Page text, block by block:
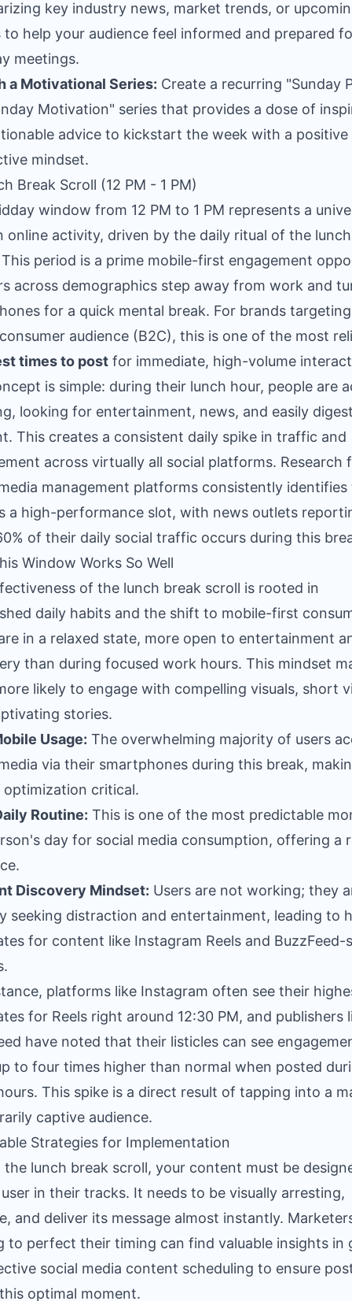
key industry news, market trends, or
to help your audience feel informed and prepared
meetings.
a Motivational Series: Create a recurring "Sunday
Motivation" series that provides a dose of
advice to kickstart the week with a positive
mindset.
Break Scroll (12 PM - 1 PM)
window from 12 PM to 1 PM represents a
online activity, driven by the daily ritual of the lunch
period is a prime mobile-first engagement
across demographics step away from work and
for a quick mental break. For brands
audience (B2C), this is one of the most
times to post for immediate, high-volume
is simple: during their lunch hour, people are
looking for entertainment, news, and easily
This creates a consistent daily spike in traffic and
across virtually all social platforms. Research
management platforms consistently identifies
a high-performance slot, with news outlets
of their daily social traffic occurs during this
Window Works So Well
of the lunch break scroll is rooted in
daily habits and the shift to mobile-first
in a relaxed state, more open to entertainment
than during focused work hours. This mindset
likely to engage with compelling visuals, short
stories.
Usage: The overwhelming majority of users
via their smartphones during this break,
optimization critical.
Routine: This is one of the most predictable
day for social media consumption, offering a
Discovery Mindset: Users are not working; they
seeking distraction and entertainment, leading to
for content like Instagram Reels and BuzzFeed-
platforms like Instagram often see their
for Reels right around 12:30 PM, and publishers
have noted that their listicles can see
to four times higher than normal when posted
This spike is a direct result of tapping into a
captive audience.
Strategies for Implementation
the lunch break scroll, your content must be
in their tracks. It needs to be visually arresting,
and deliver its message almost instantly.
to perfect their timing can find valuable insights in
social media content scheduling to ensure
optimal moment.